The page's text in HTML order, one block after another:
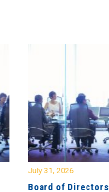
July 31, 2026
Board of Directors